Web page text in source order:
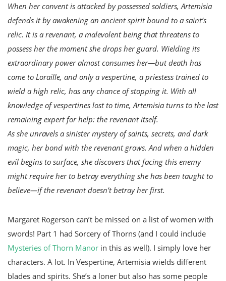
When her convent is attacked by possessed soldiers, Artemisia
defends it by awakening an ancient spirit bound to a saint’s
relic. It is a revenant, a malevolent being that threatens to
possess her the moment she drops her guard. Wielding its
extraordinary power almost consumes her—but death has
come to Loraille, and only a vespertine, a priestess trained to
wield a high relic, has any chance of stopping it. With all
knowledge of vespertines lost to time, Artemisia turns to the last
remaining expert for help: the revenant itself.
As she unravels a sinister mystery of saints, secrets, and dark
magic, her bond with the revenant grows. And when a hidden
evil begins to surface, she discovers that facing this enemy
might require her to betray everything she has been taught to
believe—if the revenant doesn’t betray her first.
Margaret Rogerson can’t be missed on a list of women with
swords! Part 1 had Sorcery of Thorns (and I could include
Mysteries of Thorn Manor in this as well). I simply love her
characters. A lot. In Vespertine, Artemisia wields different
blades and spirits. She’s a loner but also has some people